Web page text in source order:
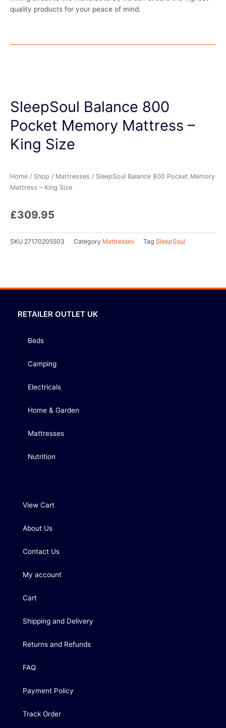
quality products for your peace of mind.
SleepSoul Balance 800
Pocket Memory Mattress –
King Size
Home / Shop / Mattresses / SleepSoul Balance 800 Pocket Memory
Mattress – King Size
£309.95
SKU 27170205503 Category Mattresses Tag SleepSoul
RETAILER OUTLET UK
Beds
Camping
Electricals
Home & Garden
Mattresses
Nutrition
View Cart
About Us
Contact Us
My account
Cart
Shipping and Delivery
Returns and Refunds
FAQ
Payment Policy
Track Order